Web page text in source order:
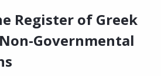
Register of Greek
Governmental